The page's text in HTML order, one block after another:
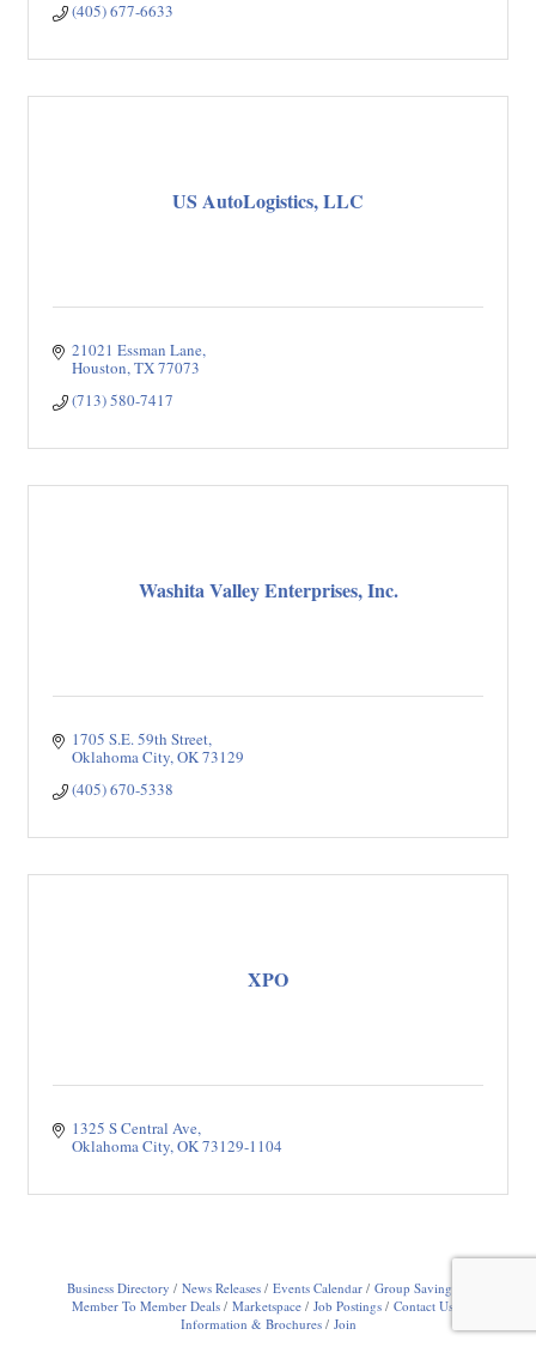
(405) 677-6633
US AutoLogistics, LLC
21021 Essman Lane
Houston TX77073
(713) 580-7417
Washita Valley Enterprises, Inc.
1705 S.E. 59th Street
Oklahoma City OK73129
(405) 670-5338
XPO
1325 S Central Ave
Oklahoma City OK73129-1104
Business Directory News Releases Events Calendar
Group Savings
Member To Member Deals
Marketspace Job Postings
Contact Us
Information & Brochures
Join